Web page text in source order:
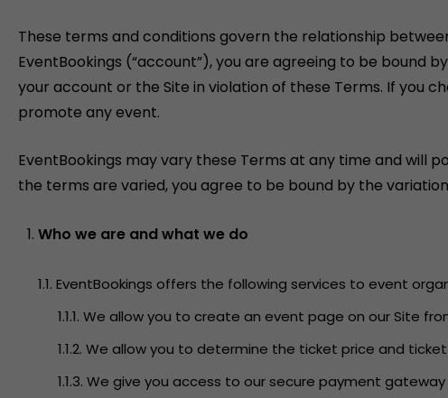
These terms and conditions govern the relationship
EventBookings (“account”), you are agreeing to be bound
your account or the Site in violation of these Terms. If you
promote any event.
EventBookings may vary these Terms at any time and will
the terms are varied, you agree to be bound by the
Who we are and what we do
1.1. EventBookings offers the following services to event
1.1.1. We allow you to create an event page on our Site
1.1.2. We allow you to determine the ticket price and
1.1.3. We give you access to our secure payment